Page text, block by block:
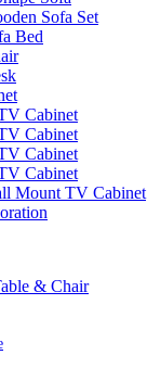
Sofa Set
Bed
Cabinet
Cabinet
Cabinet
Cabinet
Mount TV Cabinet
& Chair